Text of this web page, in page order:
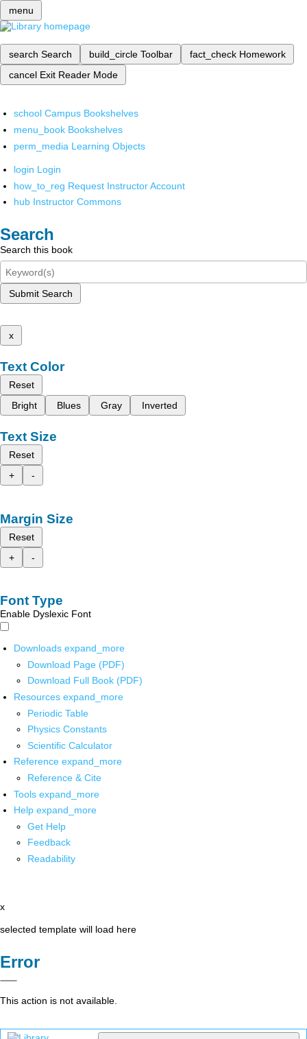
menu
search Search build_circle Toolbar fact_check Homework
cancel Exit Reader Mode
school Campus Bookshelves
menu_book Bookshelves
perm_media Learning Objects
login Login
how_to_reg Request Instructor Account
hub Instructor Commons
Search
Search this book
Submit Search
x
Text Color
Reset
Bright
Blues Gray Inverted
Text Size
Reset
+
-
Margin Size
Reset
+
-
Font Type
Enable Dyslexic Font
Downloads expand_more
Download Page (PDF)
Download Full Book (PDF)
Resources expand_more
Periodic Table
Physics Constants
Scientific Calculator
Reference expand_more
Reference & Cite
Tools expand_more
Help expand_more
Get Help
Feedback
Readability
x
selected template will load here
Error
This action is not available.